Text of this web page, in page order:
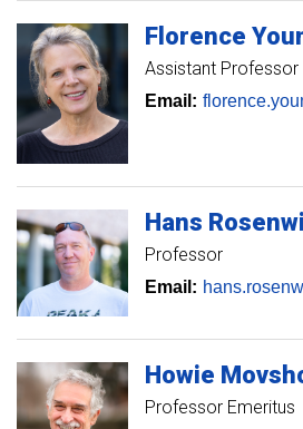
Florence
Assistant Professor
Email:
Hans
Professor
Email:
Howie
Professor Emeritus